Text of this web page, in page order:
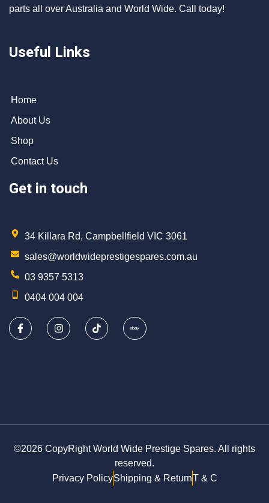
parts all over Australia and World Wide. Call today!
Useful Links
Home
About Us
Shop
Contact Us
Get in touch
34 Killara Rd, Campbellfield VIC 3061
sales@worldwideprestigespares.com.au
03 9357 5313
0404 004 004
©2026 CopyRight World Wide Prestige Spares. All rights
reserved.
Privacy PolicyShipping & ReturnT & C